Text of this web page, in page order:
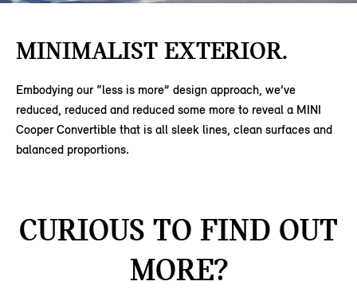
MINIMALIST EXTERIOR.
Embodying our “less is more” design approach, we’ve
reduced, reduced and reduced some more to reveal a MINI
Cooper Convertible that is all sleek lines, clean surfaces and
balanced proportions.
CURIOUS TO FIND OUT
MORE?